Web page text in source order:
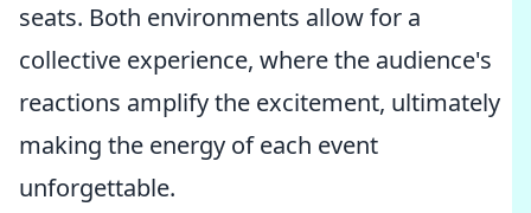
seats. Both environments allow for a
collective experience, where the audience's
reactions amplify the excitement, ultimately
making the energy of each event
unforgettable.